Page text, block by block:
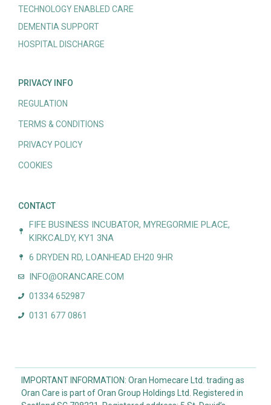
TECHNOLOGY ENABLED CARE
DEMENTIA SUPPORT
HOSPITAL DISCHARGE
PRIVACY INFO
REGULATION
TERMS & CONDITIONS
PRIVACY POLICY
COOKIES
CONTACT
FIFE BUSINESS INCUBATOR, MYREGORMIE PLACE,
KIRKCALDY, KY1 3NA
6 DRYDEN RD, LOANHEAD EH20 9HR
INFO@ORANCARE.COM
01334 652987
0131 677 0861
IMPORTANT INFORMATION: Oran Homecare Ltd. trading as
Oran Care is part of Oran Group Holdings Ltd. Registered in